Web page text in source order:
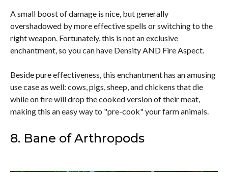
A small boost of damage is nice, but generally
overshadowed by more effective spells or switching to the
right weapon. Fortunately, this is not an exclusive
enchantment, so you can have Density AND Fire Aspect.
Beside pure effectiveness, this enchantment has an amusing
use case as well: cows, pigs, sheep, and chickens that die
while on fire will drop the cooked version of their meat,
making this an easy way to "pre-cook" your farm animals.
8. Bane of Arthropods